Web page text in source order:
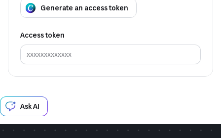
Generate an access token
Access token
Ask AI